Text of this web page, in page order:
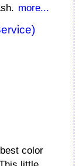
more...
color